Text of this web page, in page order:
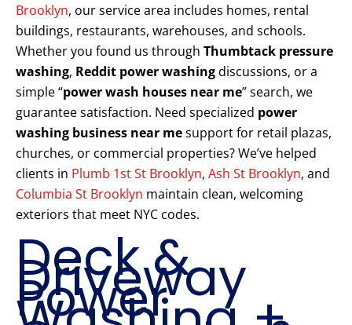
Brooklyn, our service area includes homes, rental
buildings, restaurants, warehouses, and schools.
Whether you found us through Thumbtack pressure
washing, Reddit power washingdiscussions, or a
simple “power wash houses near me” search, we
guarantee satisfaction. Need specialized power
washing business near mesupport for retail plazas,
churches, or commercial properties? We’ve helped
clients in Plumb 1st St Brooklyn, Ash St Brooklyn, and
Columbia St Brooklyn maintain clean, welcoming
exteriors that meet NYC codes.
Deck &
Driveway
Power